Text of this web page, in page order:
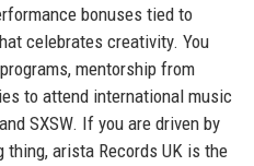
bonuses tied to
celebrates creativity. You
mentorship from
to attend international music
SXSW. If you are driven by
arista Records UK is the